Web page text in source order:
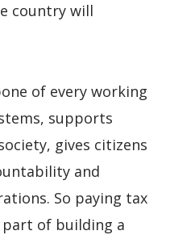
country will
of every working
supports
gives citizens
and
So paying tax
of building a